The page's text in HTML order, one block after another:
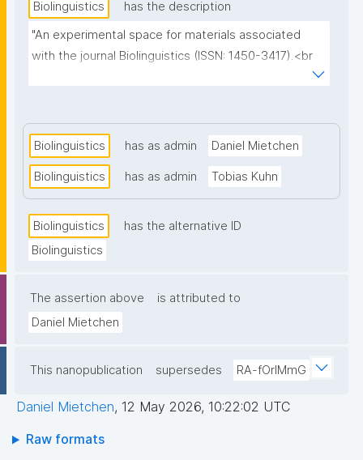
Biolinguistics
has the description
"An experimental space for materials associated
with the journal Biolinguistics (ISSN: 1450-3417).<br
and is used to explore how Diamond Open Access
materials can be made more FAIR (Findable,
Accessible, Interoperable and Reusable) by way of
nanopublications."
Biolinguistics has as admin Daniel Mietchen
Biolinguistics has as admin Tobias Kuhn
Biolinguistics
has the alternative ID
Biolinguistics
The assertion above
is attributed to
Daniel Mietchen
This nanopublication supersedes RA-fOrlMmG
Daniel Mietchen, 12 May 2026, 10:22:02 UTC
Raw formats